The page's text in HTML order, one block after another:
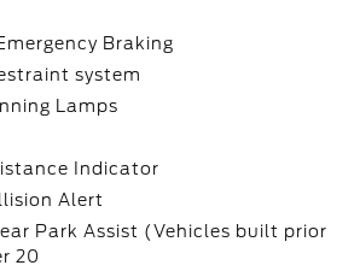
Braking
system
Lamps
Indicator
Alert
Park Assist (Vehicles built prior
20